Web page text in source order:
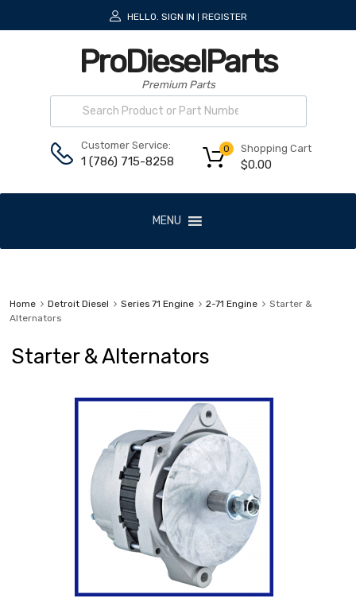
HELLO. SIGN IN REGISTER
ProDieselParts
Premium Parts
Customer Service:
1 (786) 715-8258
Shopping Cart
$0.00
0
MENU
Home Detroit Diesel Series 71 Engine 2-71 Engine
Starter &
Alternators
Starter & Alternators